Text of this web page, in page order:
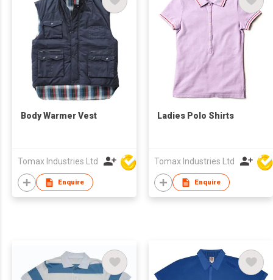
Body Warmer Vest
Tomax Industries Ltd
Enquire
Ladies Polo Shirts
Tomax Industries Ltd
Enquire